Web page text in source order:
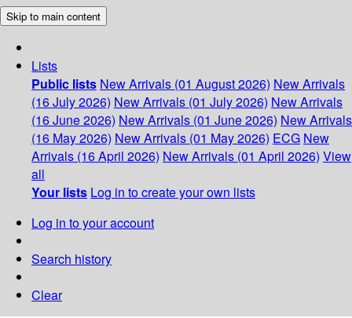
Skip to main content
Lists
Public lists New Arrivals (01 August 2026) New Arrivals
(16 July 2026) New Arrivals (01 July 2026) New Arrivals
(16 June 2026) New Arrivals (01 June 2026) New Arrivals
(16 May 2026) New Arrivals (01 May 2026) ECG New
Arrivals (16 April 2026) New Arrivals (01 April 2026) View
all
Your lists Log in to create your own lists
Log in to your account
Search history
Clear